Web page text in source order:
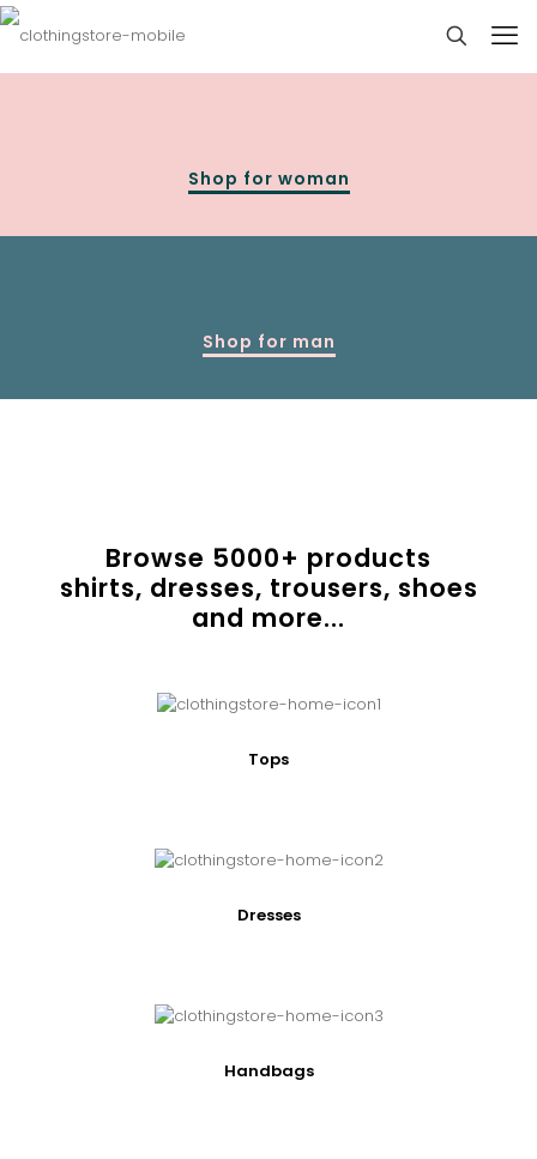
Shop for woman
Shop for man
Browse 5000+ products
shirts, dresses, trousers, shoes
and more...
Tops
Dresses
Handbags